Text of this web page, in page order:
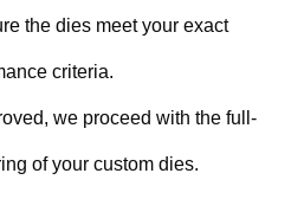
the dies meet your exact
criteria.
we proceed with the full-
of your custom dies.